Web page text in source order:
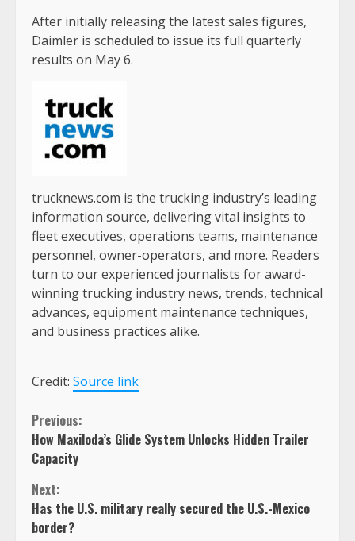
After initially releasing the latest sales figures,
Daimler is scheduled to issue its full quarterly
results on May 6.
trucknews.com is the trucking industry’s leading
information source, delivering vital insights to
fleet executives, operations teams, maintenance
personnel, owner-operators, and more. Readers
turn to our experienced journalists for award-
winning trucking industry news, trends, technical
advances, equipment maintenance techniques,
and business practices alike.
Credit: Source link
Continue
Reading
Previous:
How Maxiloda’s Glide System Unlocks Hidden Trailer
Capacity
Next:
Has the U.S. military really secured the U.S.-Mexico
border?